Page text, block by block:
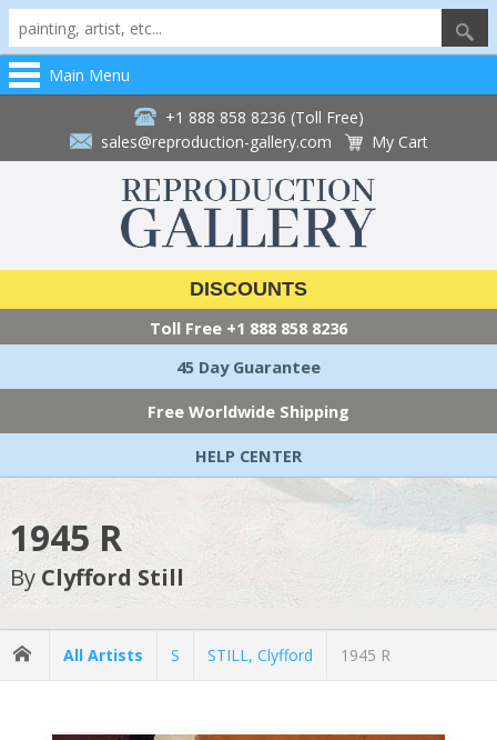
Main Menu
+1 888 858 8236 (Toll Free)
sales@reproduction-gallery.com
My Cart
DISCOUNTS
Toll Free +1 888 858 8236
45 Day Guarantee
Free Worldwide Shipping
HELP CENTER
1945 R
By Clyfford Still
All Artists S STILL, Clyfford 1945 R